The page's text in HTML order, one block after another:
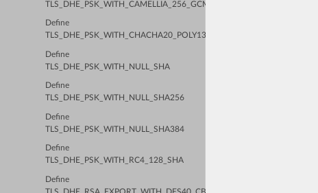
TLS_DHE_PSK_WITH_CAMELLIA_256_GCM_SHA384
Define
TLS_DHE_PSK_WITH_CHACHA20_POLY1305_SHA256
Define
TLS_DHE_PSK_WITH_NULL_SHA
Define
TLS_DHE_PSK_WITH_NULL_SHA256
Define
TLS_DHE_PSK_WITH_NULL_SHA384
Define
TLS_DHE_PSK_WITH_RC4_128_SHA
Define